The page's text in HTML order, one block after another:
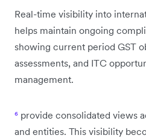
Real-time visibility into
helps maintain ongoing
showing current period GST
assessments, and ITC
management.
⁶ provide consolidated views
and entities. This visibility